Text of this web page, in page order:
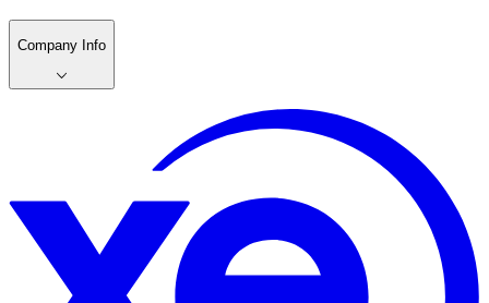
Company Info